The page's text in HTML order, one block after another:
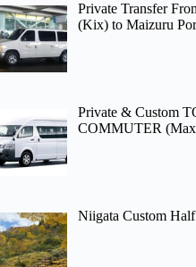
Private Transfer
(Kix) to Maizuru
Private & Custom
COMMUTER (Max
Niigata Custom